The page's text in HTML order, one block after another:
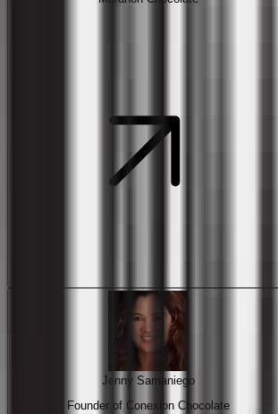
Jenny Samaniego
Founder of Conexion Chocolate